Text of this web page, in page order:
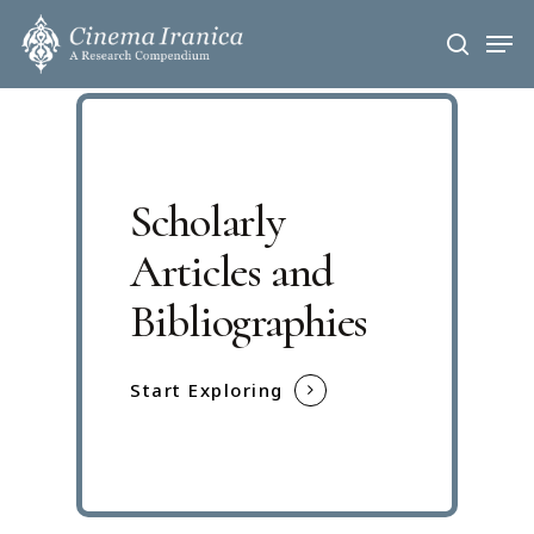
Skip
main
search
Scholarly
Articles and
Bibliographies
Start Exploring